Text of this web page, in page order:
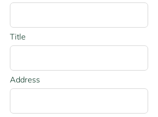
Title
Address